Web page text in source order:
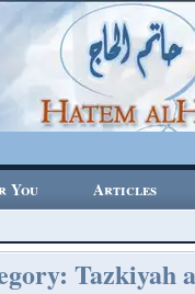
You Articles
Tazkiyah